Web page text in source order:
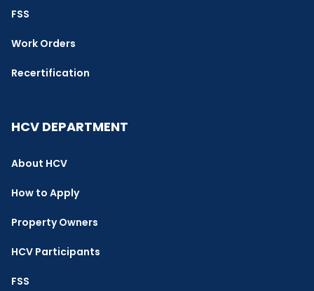
FSS
Work Orders
Recertification
HCV DEPARTMENT
About HCV
How to Apply
Property Owners
HCV Participants
FSS